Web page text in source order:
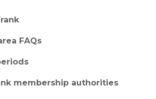
FAQs
membership authorities